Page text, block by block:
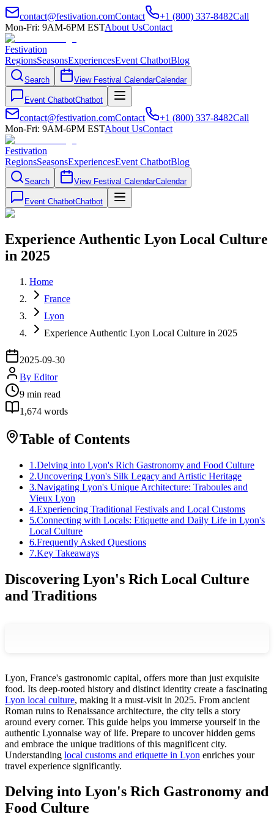
contact@festivation.comContact +1 (800) 337-8482Call
Mon-Fri: 9AM-6PM ESTAbout UsContact
Festivation
RegionsSeasonsExperiencesEvent ChatbotBlog
Search View Festival CalendarCalendar
Event ChatbotChatbot
contact@festivation.comContact +1 (800) 337-8482Call
Mon-Fri: 9AM-6PM ESTAbout UsContact
Festivation
RegionsSeasonsExperiencesEvent ChatbotBlog
Search View Festival CalendarCalendar
Event ChatbotChatbot
Experience Authentic Lyon Local Culture
in 2025
Home
France
Lyon
Experience Authentic Lyon Local Culture in 2025
2025-09-30
By Editor
9 min read
1,674 words
Table of Contents
1 .Delving into Lyon's Rich Gastronomy and Food Culture
2.Uncovering Lyon's Silk Legacy and Artistic Heritage
3.Navigating Lyon's Unique Architecture: Traboules and
Vieux Lyon
4.Experiencing Traditional Festivals and Local Customs
5.Connecting with Locals: Etiquette and Daily Life in Lyon's
Local Culture
6.Frequently Asked Questions
7.Key Takeaways
Discovering Lyon's Rich Local Culture
and Traditions
Lyon, France's gastronomic capital, offers more than just exquisite
food. Its deep-rooted history and distinct identity create a fascinating
Lyon local culture, making it a must-visit in 2025. From ancient
Roman ruins to Renaissance architecture, the city tells a story
around every corner. This guide helps you immerse yourself in the
authentic Lyonnaise way of life. Prepare to uncover hidden gems
and embrace the unique traditions of this magnificent city.
Understanding local customs and etiquette in Lyon enriches your
travel experience significantly.
Delving into Lyon's Rich Gastronomy and
Food Culture